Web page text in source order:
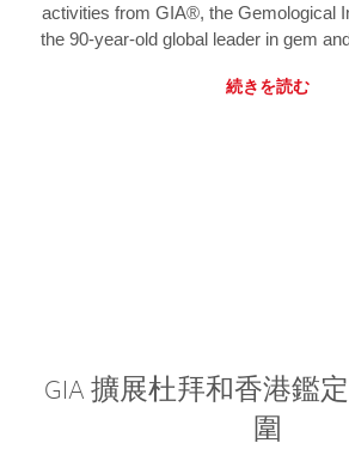
activities from GIA®, the Gemological
the 90-year-old global leader in gem
続きを読む
GIA 擴展杜拜和香港鑑
圍